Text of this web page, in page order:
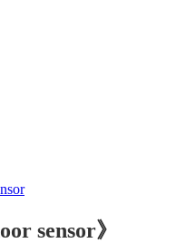
sensor》